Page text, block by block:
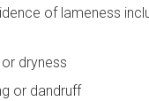
of lameness
dryness
or dandruff